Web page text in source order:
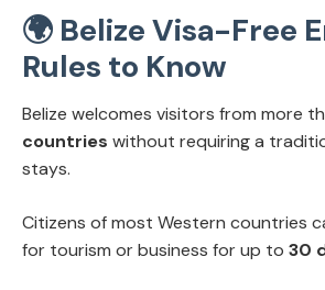
🌍 Belize Visa-Free
Rules to Know
Belize welcomes visitors from more
countries without requiring a
stays.
Citizens of most Western countries
for tourism or business for up to 30